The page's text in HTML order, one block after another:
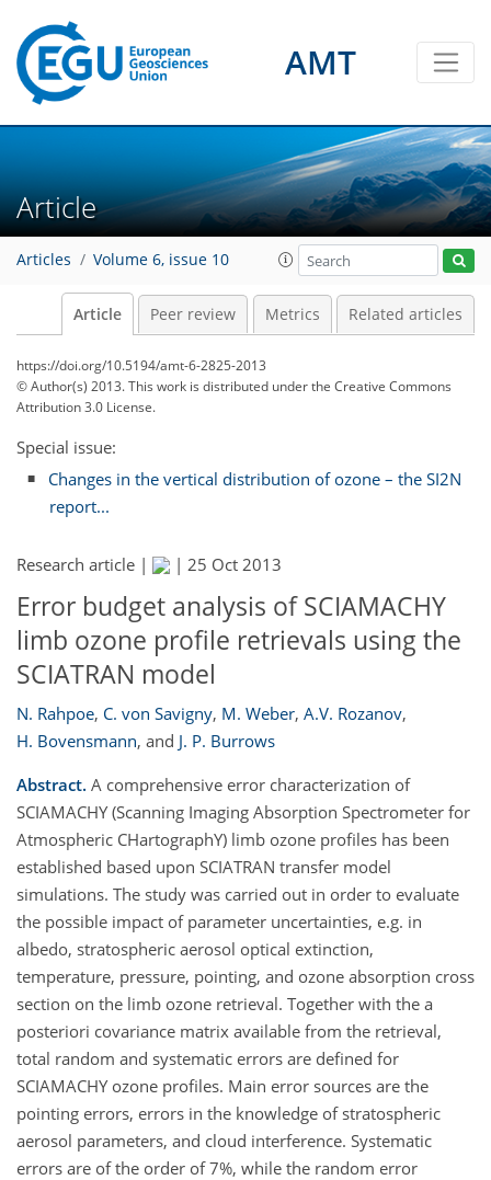
AMT
Article
Articles Volume 6, issue 10
Article Peer review Metrics Related articles
https://doi.org/10.5194/amt-6-2825-2013
© Author(s) 2013. This work is distributed underthe Creative Commons
Attribution 3.0 License.
Special issue:
Changes in the vertical distribution of ozone – the SI2N
report...
Research article | | 25 Oct 2013
Error budget analysis of SCIAMACHY
limb ozone profile retrievals using the
SCIATRAN model
N. Rahpoe, C. von Savigny, M. Weber, A.V. Rozanov,
H. Bovensmann, and J. P. Burrows
Abstract. A comprehensive error characterization of
SCIAMACHY (Scanning Imaging Absorption Spectrometer for
Atmospheric CHartographY) limb ozone profiles has been
established based upon SCIATRAN transfer model
simulations. The study was carried out in order to evaluate
the possible impact of parameter uncertainties, e.g. in
albedo, stratospheric aerosol optical extinction,
temperature, pressure, pointing, and ozone absorption cross
section on the limb ozone retrieval. Together with the a
posteriori covariance matrix available from the retrieval,
total random and systematic errors are defined for
SCIAMACHY ozone profiles. Main error sources are the
pointing errors, errors in the knowledge of stratospheric
aerosol parameters, and cloud interference. Systematic
errors are of the order of 7%, while the random error